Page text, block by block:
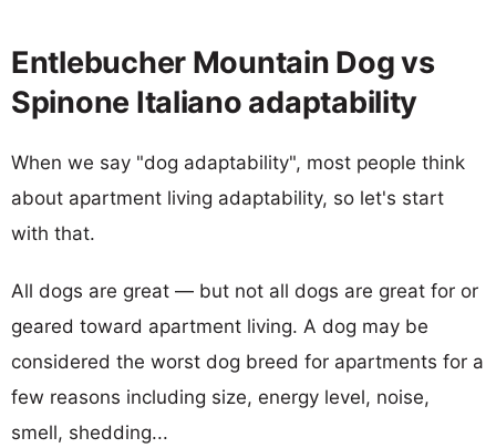
Entlebucher Mountain Dog vs
Spinone Italiano adaptability
When we say "dog adaptability", most people think
about apartment living adaptability, so let's start
with that.
All dogs are great — but not all dogs are great for or
geared toward apartment living. A dog may be
considered the worst dog breed for apartments for a
few reasons including size, energy level, noise,
smell, shedding...